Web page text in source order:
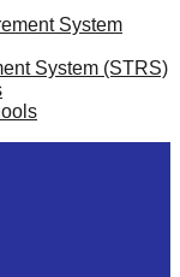
System
System (STRS)